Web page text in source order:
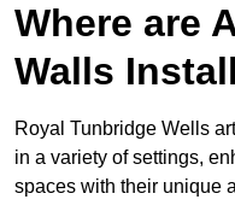
Where are
Walls
Royal Tunbridge Wells
in a variety of settings,
spaces with their unique